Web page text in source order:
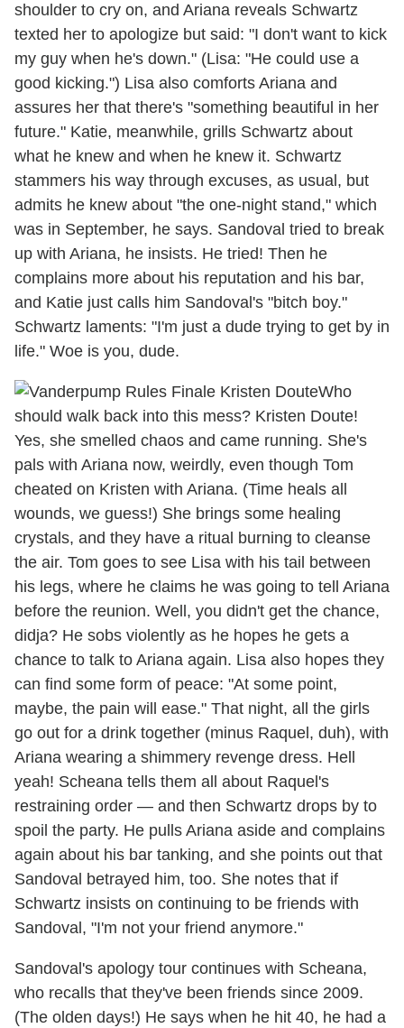
shoulder to cry on, and Ariana reveals Schwartz
texted her to apologize but said: "I don't want to kick
my guy when he's down." (Lisa: "He could use a
good kicking.") Lisa also comforts Ariana and
assures her that there's "something beautiful in her
future." Katie, meanwhile, grills Schwartz about
what he knew and when he knew it. Schwartz
stammers his way through excuses, as usual, but
admits he knew about "the one-night stand," which
was in September, he says. Sandoval tried to break
up with Ariana, he insists. He tried! Then he
complains more about his reputation and his bar,
and Katie just calls him Sandoval's "bitch boy."
Schwartz laments: "I'm just a dude trying to get by in
life." Woe is you, dude.
Who
should walk back into this mess? Kristen Doute!
Yes, she smelled chaos and came running. She's
pals with Ariana now, weirdly, even though Tom
cheated on Kristen with Ariana. (Time heals all
wounds, we guess!) She brings some healing
crystals, and they have a ritual burning to cleanse
the air. Tom goes to see Lisa with his tail between
his legs, where he claims he was going to tell Ariana
before the reunion. Well, you didn't get the chance,
didja? He sobs violently as he hopes he gets a
chance to talk to Ariana again. Lisa also hopes they
can find some form of peace: "At some point,
maybe, the pain will ease." That night, all the girls
go out for a drink together (minus Raquel, duh), with
Ariana wearing a shimmery revenge dress. Hell
yeah! Scheana tells them all about Raquel's
restraining order — and then Schwartz drops by to
spoil the party. He pulls Ariana aside and complains
again about his bar tanking, and she points out that
Sandoval betrayed him, too. She notes that if
Schwartz insists on continuing to be friends with
Sandoval, "I'm not your friend anymore."
Sandoval's apology tour continues with Scheana,
who recalls that they've been friends since 2009.
(The olden days!) He says when he hit 40, he had a